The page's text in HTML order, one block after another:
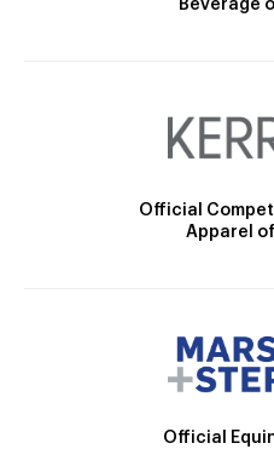
Beverage
Official
Apparel of
Official